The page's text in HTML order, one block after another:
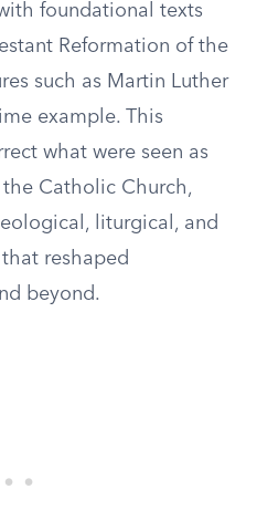
foundational texts
Reformation of the
such as Martin Luther
example. This
what were seen as
Catholic Church,
liturgical, and
reshaped
beyond.